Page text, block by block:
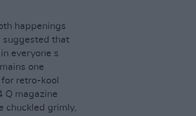
happenings
suggested that
everyone s
one
retro-kool
Q magazine
chuckled grimly,